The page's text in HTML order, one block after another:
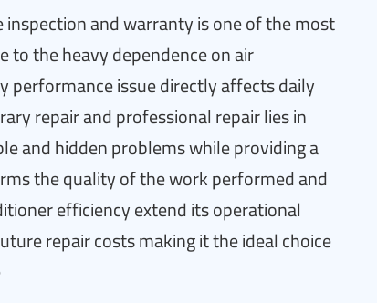
and warranty is one of the most
to the heavy dependence on air
performance issue directly affects daily
repair and professional repair lies in
and hidden problems while providing a
the quality of the work performed and
efficiency extend its operational
repair costs making it the ideal choice